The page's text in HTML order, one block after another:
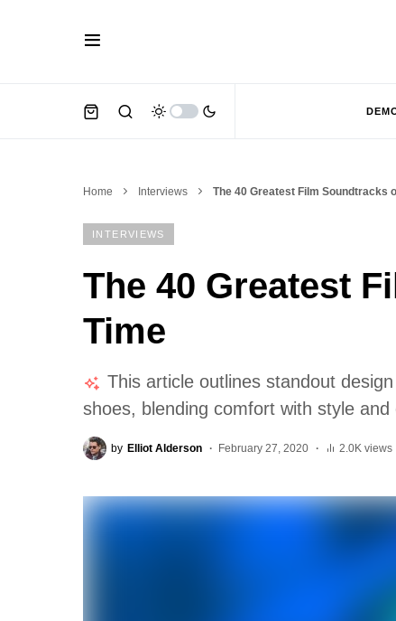
Home Interviews The 40 Greatest Film Soundtracks
INTERVIEWS
The 40 Greatest
Time
This article outlines standout
shoes, blending comfort with style
by Elliot Alderson February 27, 2020 2.0K views